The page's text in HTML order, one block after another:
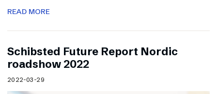
READ MORE
Schibsted Future Report Nordic
roadshow 2022
2022-03-29